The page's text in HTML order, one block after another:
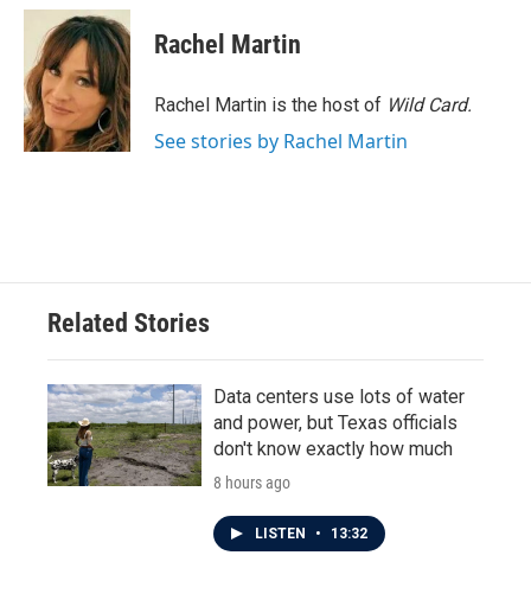
c
o
o
k
i
t
t
e
r
n
k
e
d
I
n
Rachel Martin
Rachel Martin is the host of Wild Card.
See stories by Rachel Martin
Related Stories
Data centers use lots of water
and power, but Texas officials
don't know exactly how much
8 hours ago
LISTEN • 13:32